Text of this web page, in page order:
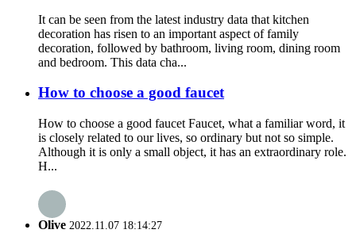
It can be seen from the latest industry data that kitchen
decoration has risen to an important aspect of family
decoration, followed by bathroom, living room, dining room
and bedroom. This data cha...
How to choose a good faucet
How to choose a good faucet Faucet, what a familiar word, it
is closely related to our lives, so ordinary but not so simple.
Although it is only a small object, it has an extraordinary role.
H...
Olive 2022.11.07 18:14:27